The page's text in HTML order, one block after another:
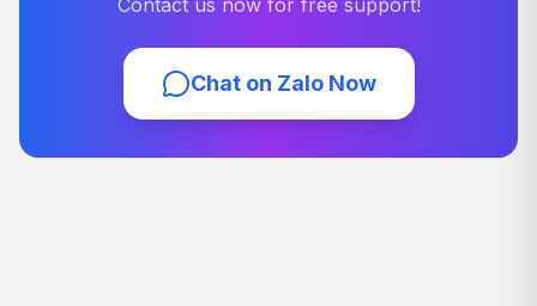
Contact us now for free support!
Chat on Zalo Now